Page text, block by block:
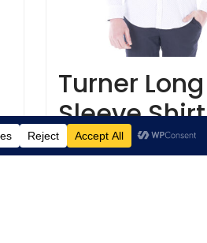
Turner Long
Sleeve Shirt
€29.95